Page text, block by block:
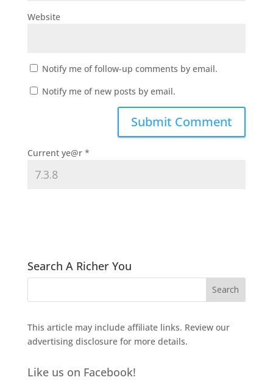
Website
Notify me of follow-up comments by email.
Notify me of new posts by email.
Current ye@r *
Search A Richer You
This article may include affiliate links. Review our
advertising disclosurefor more details.
Like us on Facebook!